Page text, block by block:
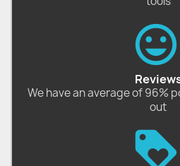
We have an average of 96%
out